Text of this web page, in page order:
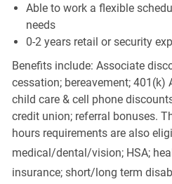
Able to work a flexible
needs
0-2 years retail or security
Benefits include: Associate
cessation; bereavement;
child care & cell phone
credit union; referral bonuses.
hours requirements are also
medical/dental/vision;HSA;
insurance; short/long term